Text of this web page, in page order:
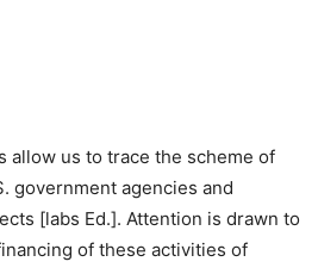
allow us to trace the scheme of
government agencies and
[labs Ed.]. Attention is drawn to
of these activities of